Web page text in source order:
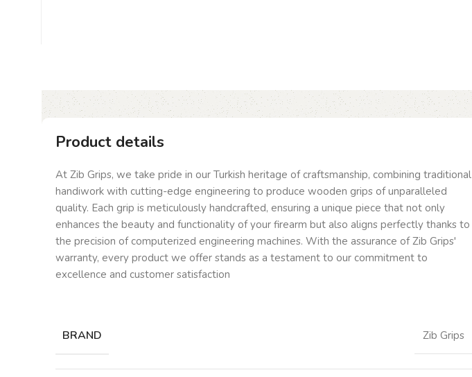
Product details
At Zib Grips, we take pride in our Turkish heritage of craftsmanship, combining traditional
handiwork with cutting-edge engineering to produce wooden grips of unparalleled
quality. Each grip is meticulously handcrafted, ensuring a unique piece that not only
enhances the beauty and functionality of your firearm but also aligns perfectly thanks to
the precision of computerized engineering machines. With the assurance of Zib Grips'
warranty, every product we offer stands as a testament to our commitment to
excellence and customer satisfaction
BRAND Zib Grips